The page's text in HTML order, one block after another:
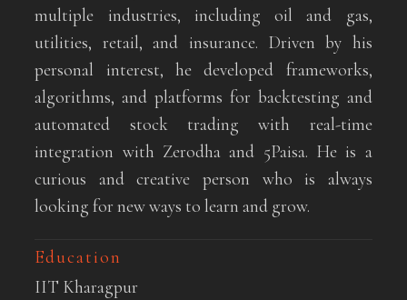
multiple industries, including oil and gas,
utilities, retail, and insurance. Driven by his
personal interest, he developed frameworks,
algorithms, and platforms for backtesting and
automated stock trading with real-time
integration with Zerodha and 5Paisa. He is a
curious and creative person who is always
looking for new ways to learn and grow.
Education
IIT Kharagpur